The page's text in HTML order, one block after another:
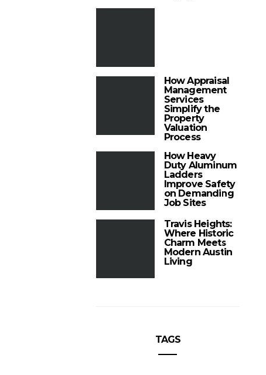
How Appraisal
Management
Services
Simplify the
Property
Valuation
Process
How Heavy
Duty Aluminum
Ladders
Improve Safety
on Demanding
Job Sites
Travis Heights:
Where Historic
Charm Meets
Modern Austin
Living
TAGS